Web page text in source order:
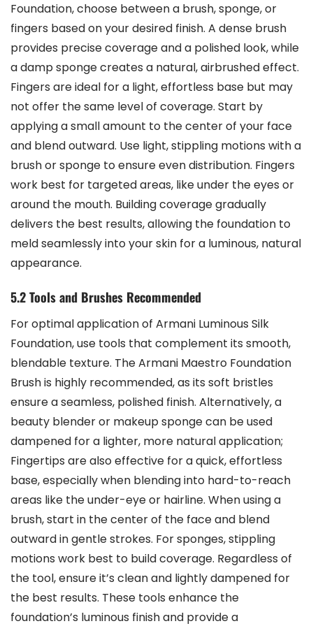
Foundation, choose between a brush, sponge, or
fingers based on your desired finish. A dense brush
provides precise coverage and a polished look, while
a damp sponge creates a natural, airbrushed effect.
Fingers are ideal for a light, effortless base but may
not offer the same level of coverage. Start by
applying a small amount to the center of your face
and blend outward. Use light, stippling motions with a
brush or sponge to ensure even distribution. Fingers
work best for targeted areas, like under the eyes or
around the mouth. Building coverage gradually
delivers the best results, allowing the foundation to
meld seamlessly into your skin for a luminous, natural
appearance.
5.2 Tools and Brushes Recommended
For optimal application of Armani Luminous Silk
Foundation, use tools that complement its smooth,
blendable texture. The Armani Maestro Foundation
Brush is highly recommended, as its soft bristles
ensure a seamless, polished finish. Alternatively, a
beauty blender or makeup sponge can be used
dampened for a lighter, more natural application;
Fingertips are also effective for a quick, effortless
base, especially when blending into hard-to-reach
areas like the under-eye or hairline. When using a
brush, start in the center of the face and blend
outward in gentle strokes. For sponges, stippling
motions work best to build coverage. Regardless of
the tool, ensure it’s clean and lightly dampened for
the best results. These tools enhance the
foundation’s luminous finish and provide a